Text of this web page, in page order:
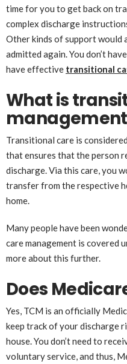
time for you to get back on
complex discharge
Other kinds of support would
admitted again. You don’t
have effective transitional
What is
Transitional care is
that ensures that the person
discharge. Via this care, you
transfer from the respective
home.
Many people have been
care management is covered
more about this further.
Does
Yes, TCM is an officially
keep track of your discharge
house. You don’t need to
voluntary service, and thus,